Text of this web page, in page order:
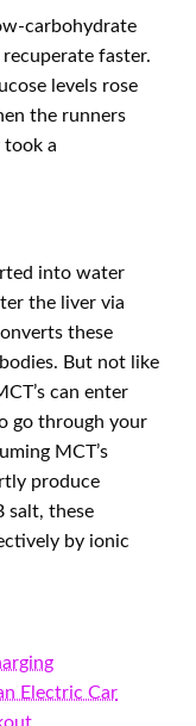
carbohydrate
faster.
levels rose
the runners
a
into water
the liver via
these
But not like
can enter
go through your
MCT’s
produce
salt, these
by ionic
Electric Car